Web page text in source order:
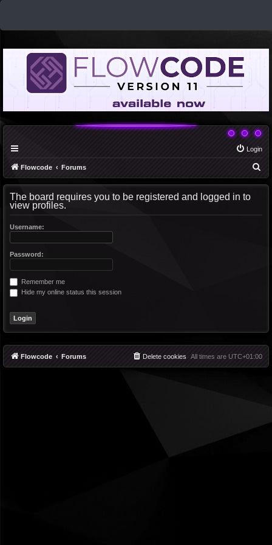
Login
Flowcode Forums
The board requires you to be registered and logged in to
view profiles.
Username:
Password:
Remember me
Hide my online status this session
Flowcode Forums All times are UTC+01:00
Delete cookies